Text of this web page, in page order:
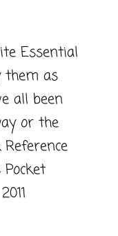
Essential
them as
all been
or the